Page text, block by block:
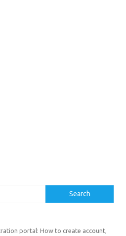
Search
portal: How to create account,